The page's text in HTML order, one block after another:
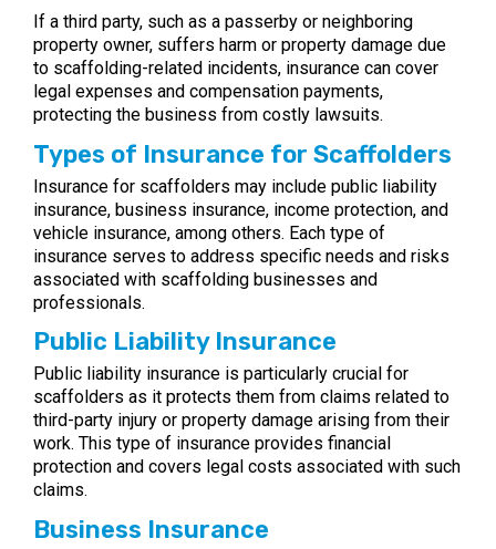
If a third party, such as a passerby or neighboring
property owner, suffers harm or property damage due
to scaffolding-related incidents, insurance can cover
legal expenses and compensation payments,
protecting the business from costly lawsuits.
Types of Insurance for Scaffolders
Insurance for scaffolders may include public liability
insurance, business insurance, income protection, and
vehicle insurance, among others. Each type of
insurance serves to address specific needs and risks
associated with scaffolding businesses and
professionals.
Public Liability Insurance
Public liability insurance is particularly crucial for
scaffolders as it protects them from claims related to
third-party injury or property damage arising from their
work. This type of insurance provides financial
protection and covers legal costs associated with such
claims.
Business Insurance